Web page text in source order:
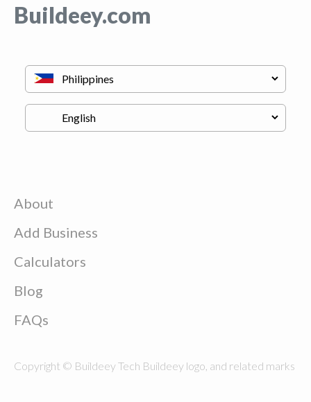
Buildeey.com
About
Add Business
Calculators
Blog
FAQs
Copyright © Buildeey Tech Buildeey logo, and related marks